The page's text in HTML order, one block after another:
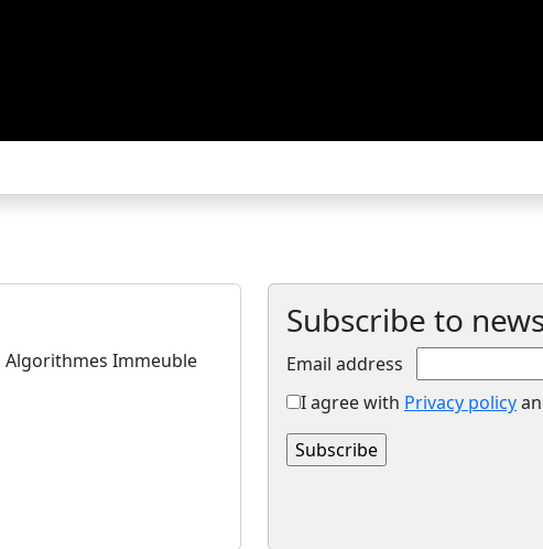
Algorithmes Immeuble
Subscribe to
Email address
I agree with Privacy policy